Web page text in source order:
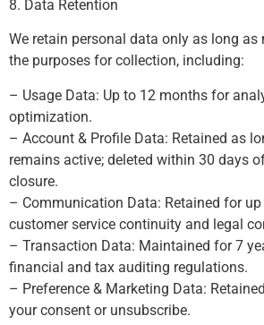
8. Data Retention
We retain personal data only as long as
the purposes for collection, including:
– Usage Data: Up to 12 months for
optimization.
– Account & Profile Data: Retained as
remains active; deleted within 30 days
closure.
– Communication Data: Retained for
customer service continuity and legal
– Transaction Data: Maintained for 7
financial and tax auditing regulations.
– Preference & Marketing Data:
your consent or unsubscribe.